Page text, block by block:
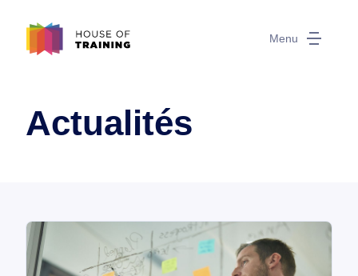
Menu
Actualités